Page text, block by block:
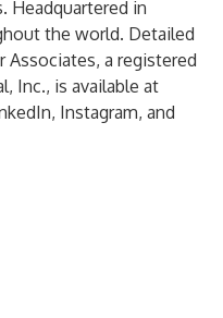
Headquartered in
the world. Detailed
Associates, a registered
Inc., is available at
, Instagram, and